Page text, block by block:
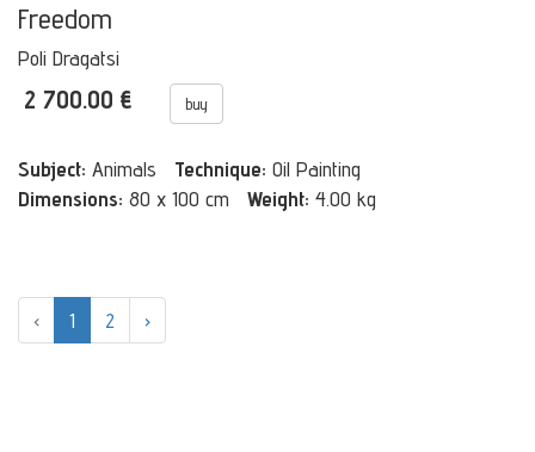
Freedom
Poli Dragatsi
2 700.00 € buy
Subject: Animals Technique: Oil Painting
Dimensions: 80 x 100 cm Weight: 4.00 kg
‹ 1 2 ›